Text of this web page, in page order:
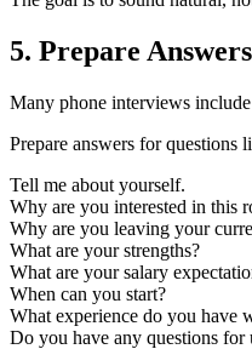
5. Prepare
Many phone interviews
Prepare answers for questions
Tell me about yourself.
Why are you interested in this
Why are you leaving your
What are your strengths?
What are your salary
When can you start?
What experience do you have
Do you have any questions for